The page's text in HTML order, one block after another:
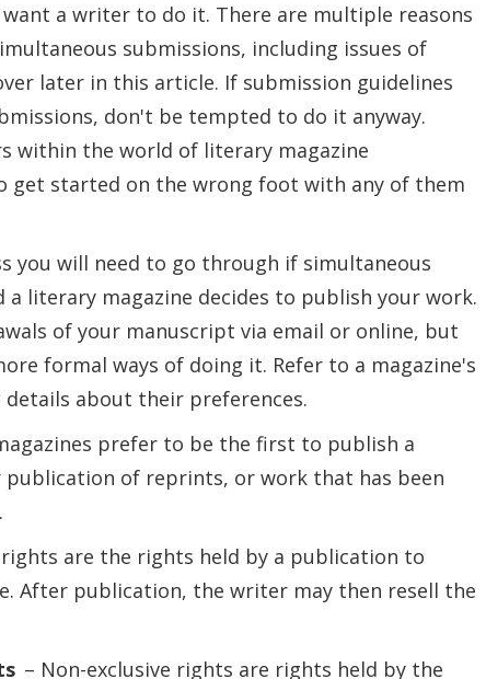
a writer to do it. There are multiple reasons
submissions, including issues of
later in this article. If submission guidelines
don't be tempted to do it anyway.
within the world of literary magazine
get started on the wrong foot with any of them
you will need to go through if simultaneous
a literary magazine decides to publish your work.
of your manuscript via email or online, but
formal ways of doing it. Refer to a magazine's
about their preferences.
prefer to be the first to publish a
of reprints, or work that has been
are the rights held by a publication to
After publication, the writer may then resell the
– Non-exclusive rights are rights held by the